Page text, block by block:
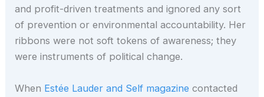
and profit-driven treatments and ignored any sort
of prevention or environmental accountability. Her
ribbons were not soft tokens of awareness; they
were instruments of political change.
When Estée Lauder and Self magazine contacted